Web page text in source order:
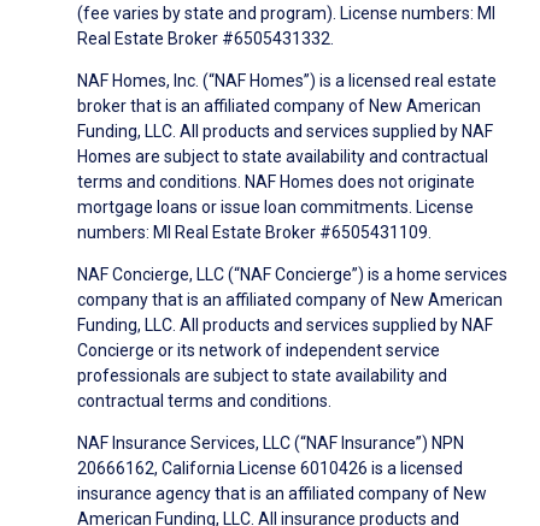
(fee varies by state and program). License numbers: MI
Real Estate Broker #6505431332.
NAF Homes, Inc. (“NAF Homes”) is a licensed real estate
broker that is an affiliated company of New American
Funding, LLC. All products and services supplied by NAF
Homes are subject to state availability and contractual
terms and conditions. NAF Homes does not originate
mortgage loans or issue loan commitments. License
numbers: MI Real Estate Broker #6505431109.
NAF Concierge, LLC (“NAF Concierge”) is a home services
company that is an affiliated company of New American
Funding, LLC. All products and services supplied by NAF
Concierge or its network of independent service
professionals are subject to state availability and
contractual terms and conditions.
NAF Insurance Services, LLC (“NAF Insurance”) NPN
20666162, California License 6010426 is a licensed
insurance agency that is an affiliated company of New
American Funding, LLC. All insurance products and